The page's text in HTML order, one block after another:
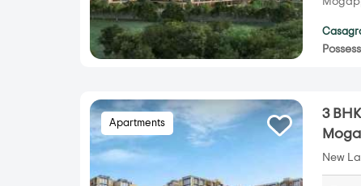
Apartments
3
New